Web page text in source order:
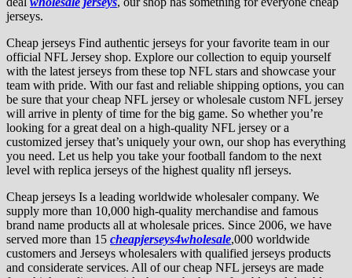
jerseys.
Cheap jerseys Find authentic jerseys for your favorite team in our
official NFL Jersey shop. Explore our collection to equip yourself
with the latest jerseys from these top NFL stars and showcase your
team with pride. With our fast and reliable shipping options, you can
be sure that your cheap NFL jersey or wholesale custom NFL jersey
will arrive in plenty of time for the big game. So whether you’re
looking for a great deal on a high-quality NFL jersey or a
customized jersey that’s uniquely your own, our shop has everything
you need. Let us help you take your football fandom to the next
level with replica jerseys of the highest quality nfl jerseys.
Cheap jerseys Is a leading worldwide wholesaler company. We
supply more than 10,000 high-quality merchandise and famous
brand name products all at wholesale prices. Since 2006, we have
served more than 15 cheapjerseys4wholesale,000 worldwide
customers and Jerseys wholesalers with qualified jerseys products
and considerate services. All of our cheap NFL jerseys are made